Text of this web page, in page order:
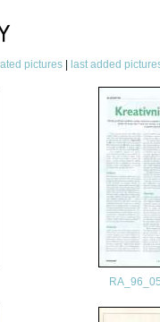
pictures last added